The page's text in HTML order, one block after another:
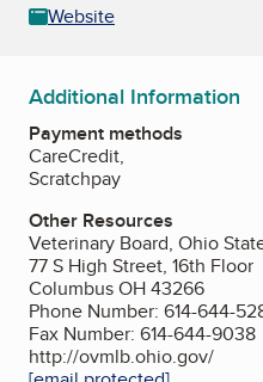
Website
Additional Information
Payment methods
CareCredit,
Scratchpay
Other Resources
Veterinary Board, Ohio
77 S High Street, 16th Floor
Columbus OH 43266
Phone Number: 614-644-
Fax Number: 614-644-9038
http://ovmlb.ohio.gov/